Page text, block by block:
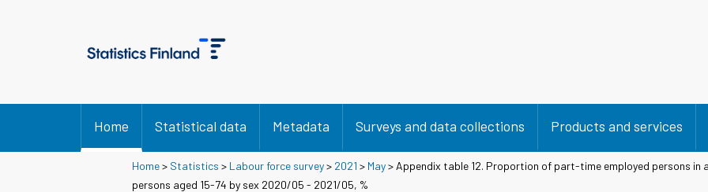
Home Statistical data Metadata Surveys and data collections Products and services
Home> Statistics > Labour force survey> 2021 > May> Appendix table 12. Proportion of part-time employed persons in
persons aged 15-74 by sex 2020/05 - 2021/05, %